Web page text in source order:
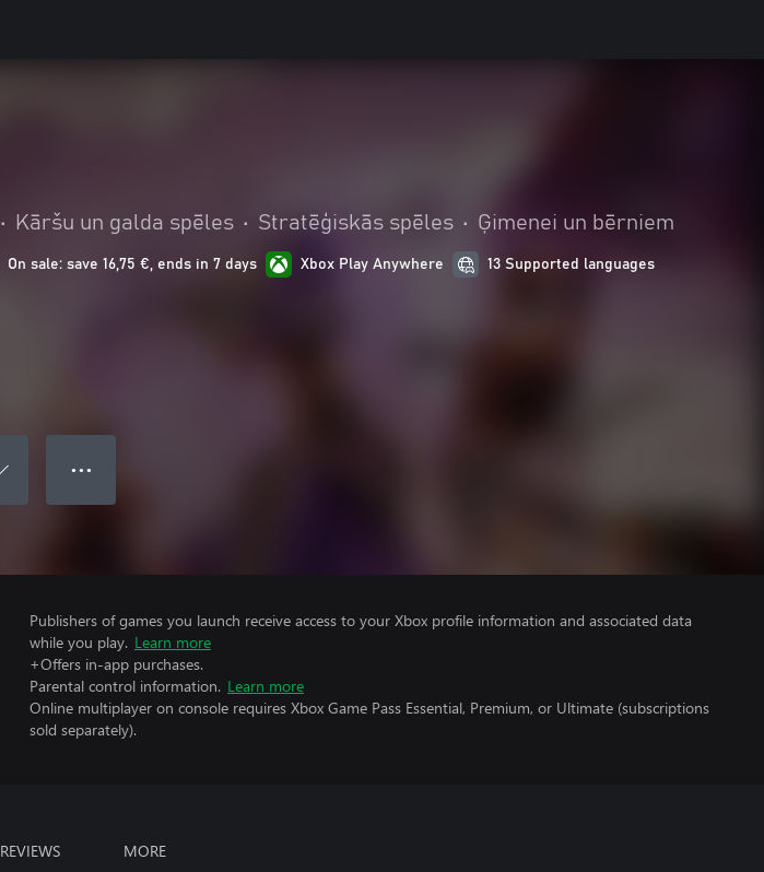
• Kāršu un galda spēles • Stratēģiskās spēles • Ģimenei un bērniem
On sale: save 16,75 €, ends in 7 days Xbox Play Anywhere 13 Supported languages
● ● ●
Publishers of games you launch receive access to your Xbox profile information and associated data
while you play. Learn more
+Offers in-app purchases.
Parental control information. Learn more
Online multiplayer on console requires Xbox Game Pass Essential, Premium, or Ultimate (subscriptions
sold separately).
REVIEWS MORE